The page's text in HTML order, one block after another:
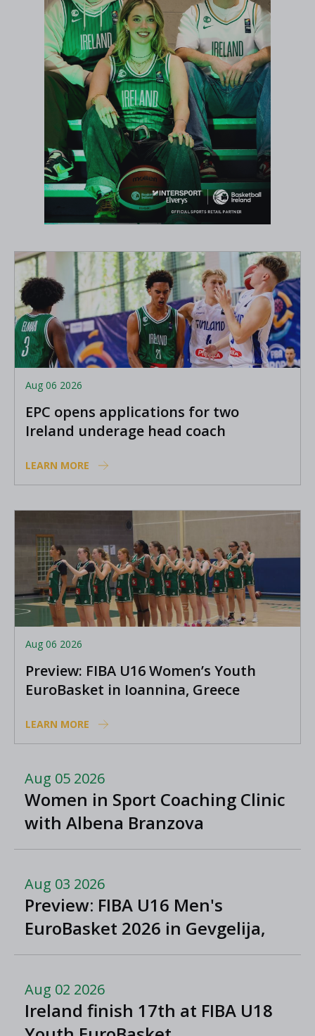
Aug 06 2026
EPC opens applications for two
Ireland underage head coach
LEARN MORE
Aug 06 2026
Preview: FIBA U16 Women’s Youth
EuroBasket in Ioannina, Greece
LEARN MORE
Aug 05 2026
Women in Sport Coaching Clinic
with Albena Branzova
Aug 03 2026
Preview: FIBA U16 Men's
EuroBasket 2026 in Gevgelija,
North Macedonia
Aug 02 2026
Ireland finish 17th at FIBA U18